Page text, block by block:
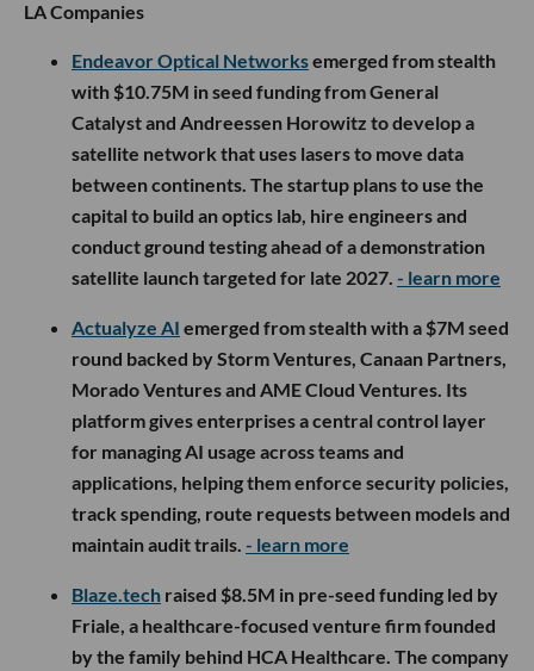
LA Companies
Endeavor Optical Networksemerged from stealth
with $10.75M in seed funding from General
Catalyst and Andreessen Horowitz to develop a
satellite network that uses lasers to move data
between continents. The startup plans to use the
capital to build an optics lab, hire engineers and
conduct ground testing ahead of a demonstration
satellite launch targeted for late 2027. - learn more
Actualyze AI emerged from stealth with a $7M seed
round backed by Storm Ventures, Canaan Partners,
Morado Ventures and AME Cloud Ventures. Its
platform gives enterprises a central control layer
for managing AI usage across teams and
applications, helping them enforce security policies,
track spending, route requests between models and
maintain audit trails. - learn more
Blaze.tech raised $8.5M in pre-seed funding led by
Friale, a healthcare-focused venture firm founded
by the family behind HCA Healthcare. The company